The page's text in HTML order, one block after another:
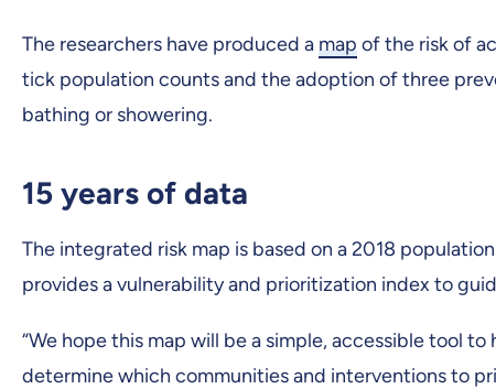
The researchers have produced a map of the risk of
tick population counts and the adoption of three
bathing or showering.
15 years of data
The integrated risk map is based on a 2018
provides a vulnerability and prioritization index to
“We hope this map will be a simple, accessible tool
determine which communities and interventions to